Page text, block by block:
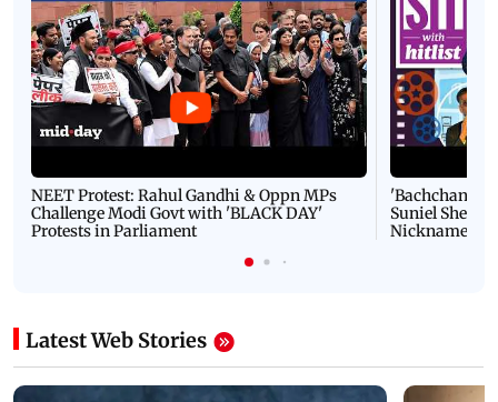
NEET Protest: Rahul Gandhi & Oppn MPs
Challenge Modi Govt with 'BLACK DAY'
Protests in Parliament
'Bachchan
Suniel Shetty
Nickname |
Latest Web Stories